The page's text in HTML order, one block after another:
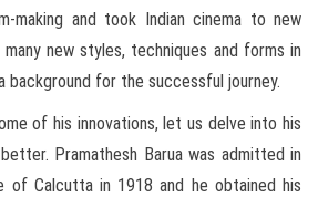
making and took Indian cinema to new
new styles, techniques and forms in
background for the successful journey.
of his innovations, let us delve into his
Pramathesh Barua was admitted in
of Calcutta in 1918 and he obtained his